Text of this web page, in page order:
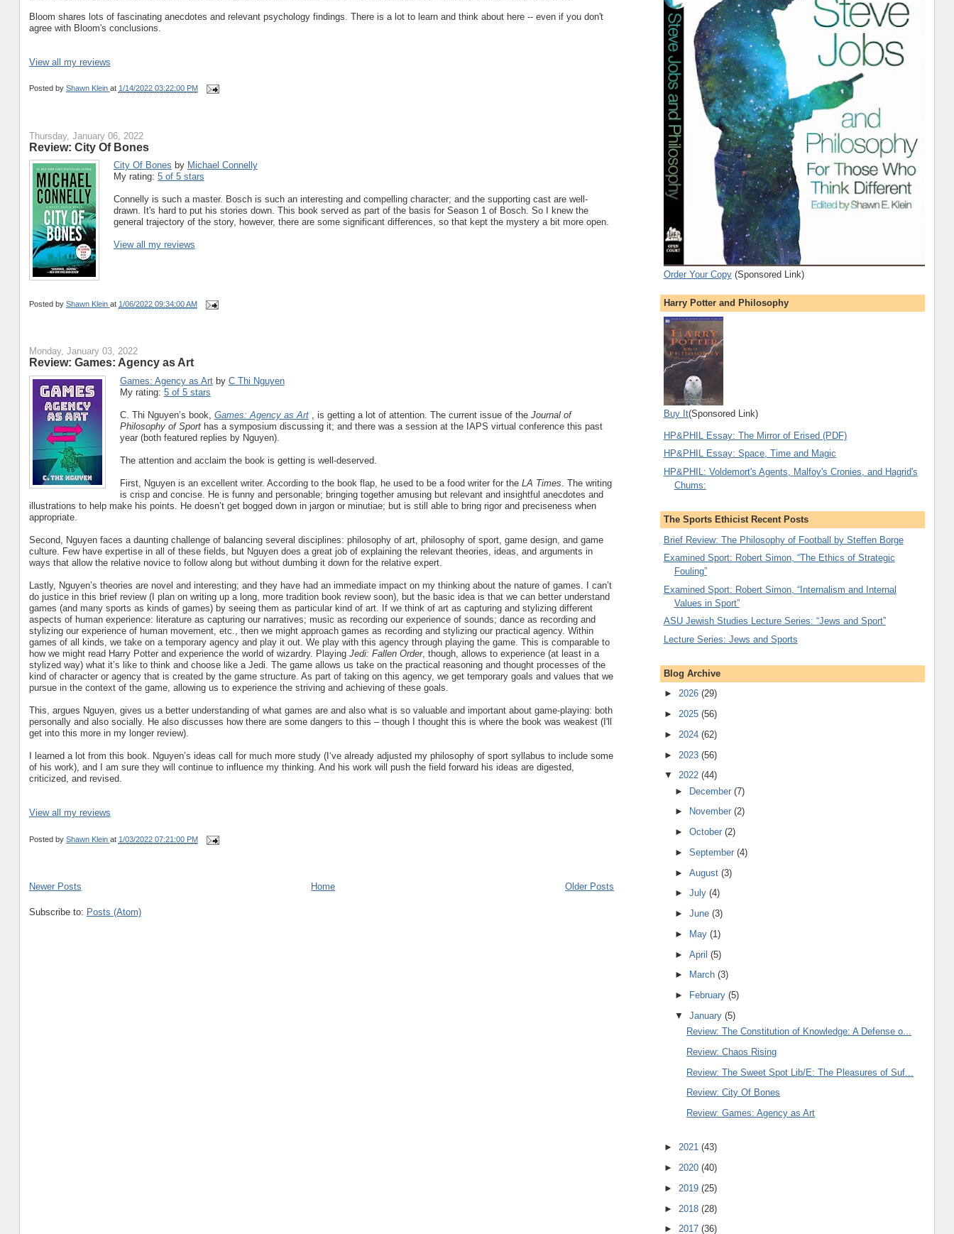
Bloom shares lots of fascinating anecdotes and relevant psychology findings. There is a lot to learn and think about here -- even if you don't
agree with Bloom's conclusions.
View all my reviews
Posted by Shawn Klein at 1/14/2022 03:22:00 PM
Thursday, January 06, 2022
Review: City Of Bones
City Of Bones by Michael Connelly
My rating: 5 of 5 stars
Connelly is such a master. Bosch is such an interesting and compelling character; and the supporting cast are well-
drawn. It's hard to put his stories down. This book served as part of the basis for Season 1 of Bosch. So I knew the
general trajectory of the story, however, there are some significant differences, so that kept the mystery a bit more open.
View all my reviews
Posted by Shawn Klein at 1/06/2022 09:34:00 AM
Monday, January 03, 2022
Review: Games: Agency as Art
Games: Agency as Artby C Thi Nguyen
My rating: 5 of 5 stars
C. Thi Nguyen’s book, Games: Agency as Art , is getting a lot of attention. The current issue of the Journal of
Philosophy of Sporthas a symposium discussing it; and there was a session at the IAPS virtual conference this past
year (both featured replies by Nguyen).
The attention and acclaim the book is getting is well-deserved.
First, Nguyen is an excellent writer. According to the book flap, he used to be a food writer for the LA Times. The writing
is crisp and concise. He is funny and personable; bringing together amusing but relevant and insightful anecdotes and
illustrations to help make his points. He doesn’t get bogged down in jargon or minutiae; but is still able to bring rigor and preciseness when
appropriate.
Second, Nguyen faces a daunting challenge of balancing several disciplines: philosophy of art, philosophy of sport, game design, and game
culture. Few have expertise in all of these fields, but Nguyen does a great job of explaining the relevant theories, ideas, and arguments in
ways that allow the relative novice to follow along but without dumbing it down for the relative expert.
Lastly, Nguyen’s theories are novel and interesting; and they have had an immediate impact on my thinking about the nature of games. I can’t
do justice in this brief review (I plan on writing up a long, more tradition book review soon), but the basic idea is that we can better understand
games (and many sports as kinds of games) by seeing them as particular kind of art. If we think of art as capturing and stylizing different
aspects of human experience: literature as capturing our narratives; music as recording our experience of sounds; dance as recording and
stylizing our experience of human movement, etc., then we might approach games as recording and stylizing our practical agency. Within
games of all kinds, we take on a temporary agency and play it out. We play with this agency through playing the game. This is comparable to
how we might read Harry Potter and experience the world of wizardry. Playing Jedi: Fallen Order, though, allows to experience (at least in a
stylized way) what it’s like to think and choose like a Jedi. The game allows us take on the practical reasoning and thought processes of the
kind of character or agency that is created by the game structure. As part of taking on this agency, we get temporary goals and values that we
pursue in the context of the game, allowing us to experience the striving and achieving of these goals.
This, argues Nguyen, gives us a better understanding of what games are and also what is so valuable and important about game-playing: both
personally and also socially. He also discusses how there are some dangers to this – though I thought this is where the book was weakest (I'll
get into this more in my longer review).
I learned a lot from this book. Nguyen’s ideas call for much more study (I‘ve already adjusted my philosophy of sport syllabus to include some
of his work), and I am sure they will continue to influence my thinking. And his work will push the field forward his ideas are digested,
criticized, and revised.
View all my reviews
Posted by Shawn Klein at 1/03/2022 07:21:00 PM
Newer Posts Older Posts
Home
Subscribe to: Posts (Atom)
Order Your Copy(Sponsored Link)
Harry Potter and Philosophy
Buy It(Sponsored Link)
HP&PHIL Essay: The Mirror of Erised (PDF)
HP&PHIL Essay: Space, Time and Magic
HP&PHIL: Voldemort's Agents, Malfoy's Cronies, and Hagrid's
Chums:
The Sports Ethicist Recent Posts
Brief Review: The Philosophy of Football by Steffen Borge
Examined Sport: Robert Simon, “The Ethics of Strategic
Fouling”
Examined Sport: Robert Simon, “Internalism and Internal
Values in Sport”
ASU Jewish Studies Lecture Series: “Jews and Sport”
Lecture Series: Jews and Sports
Blog Archive
► 2026 (29)
► 2025 (56)
► 2024 (62)
► 2023 (56)
▼ 2022 (44)
► December(7)
►
November(2)
►October(2)
►September(4)
►August(3)
►July(4)
►June(3)
►
May(1)
►April(5)
►
March(3)
►
February(5)
▼January(5)
Review: The Constitution of Knowledge: A Defense o...
Review: Chaos Rising
Review: The Sweet Spot Lib/E: The Pleasures of Suf...
Review: City Of Bones
Review: Games: Agency as Art
► 2021 (43)
► 2020 (40)
► 2019 (25)
► 2018 (28)
► 2017 (36)